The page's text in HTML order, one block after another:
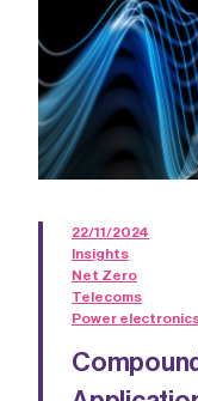
22/11/2024
Insights
Net Zero
Telecoms
Power